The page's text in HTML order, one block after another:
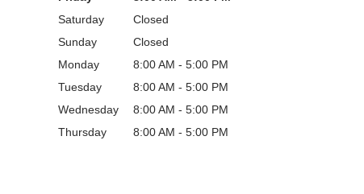
Saturday
Closed
Sunday
Closed
Monday
8:00 AM - 5:00 PM
Tuesday
8:00 AM - 5:00 PM
Wednesday
8:00 AM - 5:00 PM
Thursday
8:00 AM - 5:00 PM